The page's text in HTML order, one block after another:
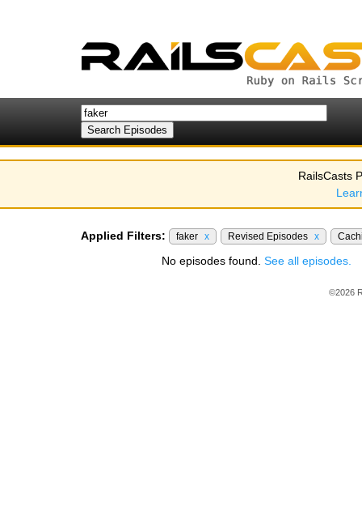
RailsCasts
Applied Filters: faker x Revised Episodes x
No episodes found. See all episodes.
©2026